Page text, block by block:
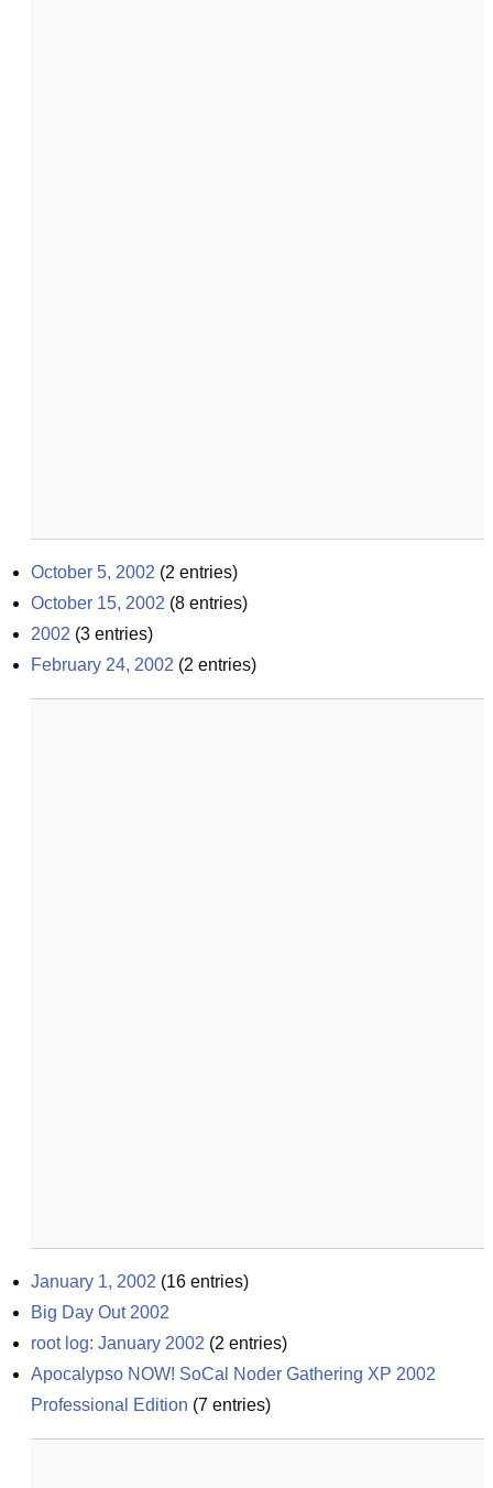
October 5, 2002 (2 entries)
October 15, 2002 (8 entries)
2002 (3 entries)
February 24, 2002 (2 entries)
January 1, 2002 (16 entries)
Big Day Out 2002
root log: January 2002 (2 entries)
Apocalypso NOW! SoCal Noder Gathering XP 2002
Professional Edition (7 entries)